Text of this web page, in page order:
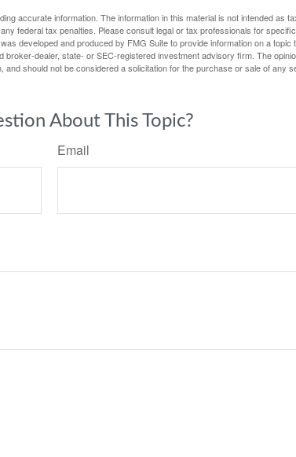
accurate information. The information in this material is not intended as
federal tax penalties. Please consult legal or tax professionals for specific
developed and produced by FMG Suite to provide information on a topic
broker-dealer, state- or SEC-registered investment advisory firm. The
should not be considered a solicitation for the purchase or sale of any
About This Topic?
Email